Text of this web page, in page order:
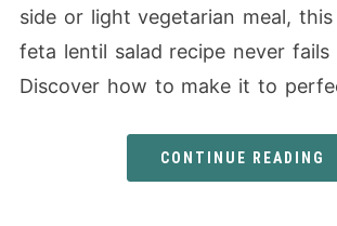
side or light vegetarian meal,
feta lentil salad recipe never fails
Discover how to make it to
CONTINUE READING